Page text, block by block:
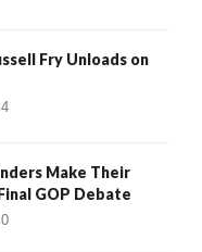
Fry Unloads on
4
Make Their
GOP Debate
0